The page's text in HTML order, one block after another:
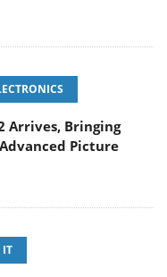
Arrives, Bringing
Picture
IT